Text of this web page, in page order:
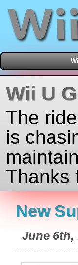
Wii U
The
is
Thanks
New
June 6th,